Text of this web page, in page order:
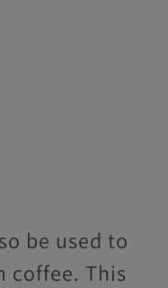
be used to
coffee. This